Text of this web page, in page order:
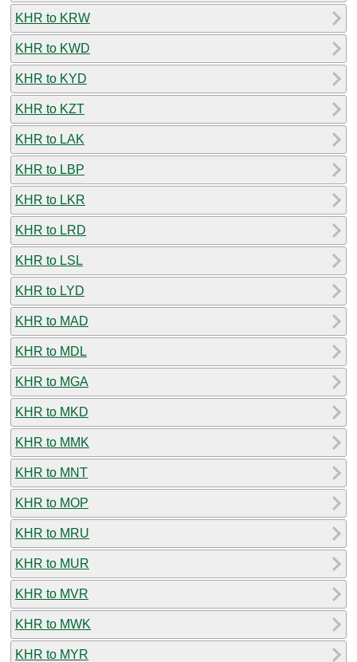
KHR to KRW
KHR to KWD
KHR to KYD
KHR to KZT
KHR to LAK
KHR to LBP
KHR to LKR
KHR to LRD
KHR to LSL
KHR to LYD
KHR to MAD
KHR to MDL
KHR to MGA
KHR to MKD
KHR to MMK
KHR to MNT
KHR to MOP
KHR to MRU
KHR to MUR
KHR to MVR
KHR to MWK
KHR to MYR